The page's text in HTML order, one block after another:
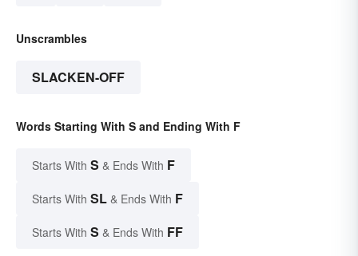
Unscrambles
SLACKEN-OFF
Words Starting With S and Ending With F
Starts With S & Ends With F
Starts With SL & Ends With F
Starts With S & Ends With FF